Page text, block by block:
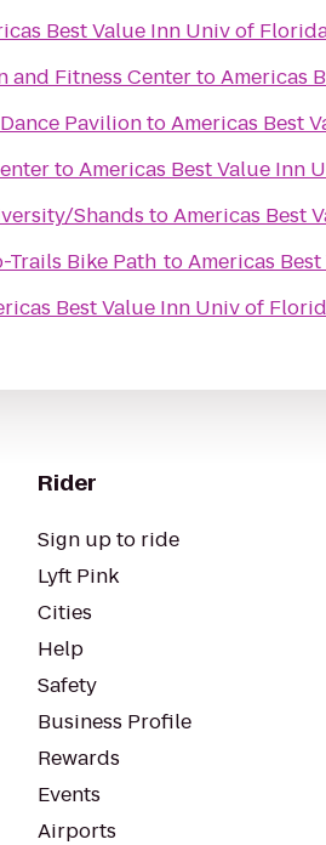
Best Value Inn Univ of
and Fitness CentertoAmericas
PaviliontoAmericas Best
toAmericas Best Value Inn
Shands toAmericas Best
Trails Bike Path toAmericas
Best Value Inn Univ of
Rider
Sign up to ride
Lyft Pink
Cities
Help
Safety
Business Profile
Rewards
Events
Airports